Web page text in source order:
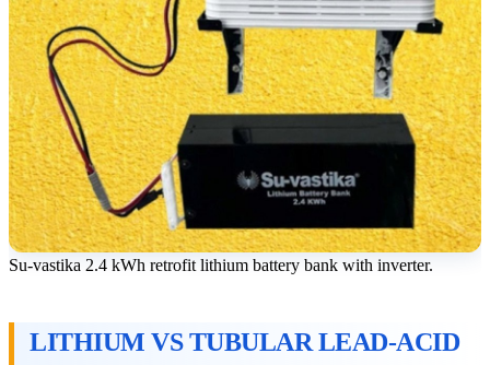
Su-vastika 2.4 kWh retrofit lithium battery bank with inverter.
LITHIUM VS TUBULAR LEAD-ACID